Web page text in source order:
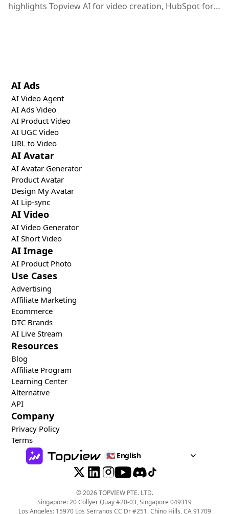
highlights Topview AI for video creation, HubSpot for
AI Ads
AI Video Agent
AI Ads Video
AI Product Video
AI UGC Video
URL to Video
AI Avatar
AI Avatar Generator
Product Avatar
Design My Avatar
AI Lip-sync
AI Video
AI Video Generator
AI Short Video
AI Image
AI Product Photo
Use Cases
Advertising
Affiliate Marketing
Ecommerce
DTC Brands
AI Live Stream
Resources
Blog
Affiliate Program
Learning Center
Alternative
API
Company
Privacy Policy
Terms
🇺🇸 English
©2026 TOPVIEW PTE. LTD.
Singapore: 20 Collyer Quay #20-03, Singapore 049319
Los Angeles: 15970 Los Serranos CC Dr #251, Chino Hills, CA 91709